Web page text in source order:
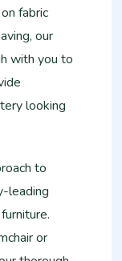
fabric
our
with you to
looking
to
leading
or